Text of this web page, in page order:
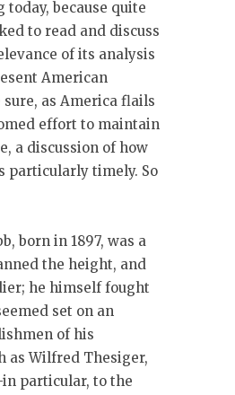
because quite
to read and discuss
of its analysis
American
as America flails
effort to maintain
a discussion of how
particularly timely. So
born in 1897, was a
the height, and
he himself fought
set on an
of his
as Wilfred Thesiger,
particular, to the